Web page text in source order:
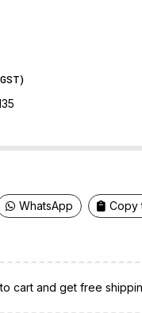
WhatsApp Copy
to cart and get free